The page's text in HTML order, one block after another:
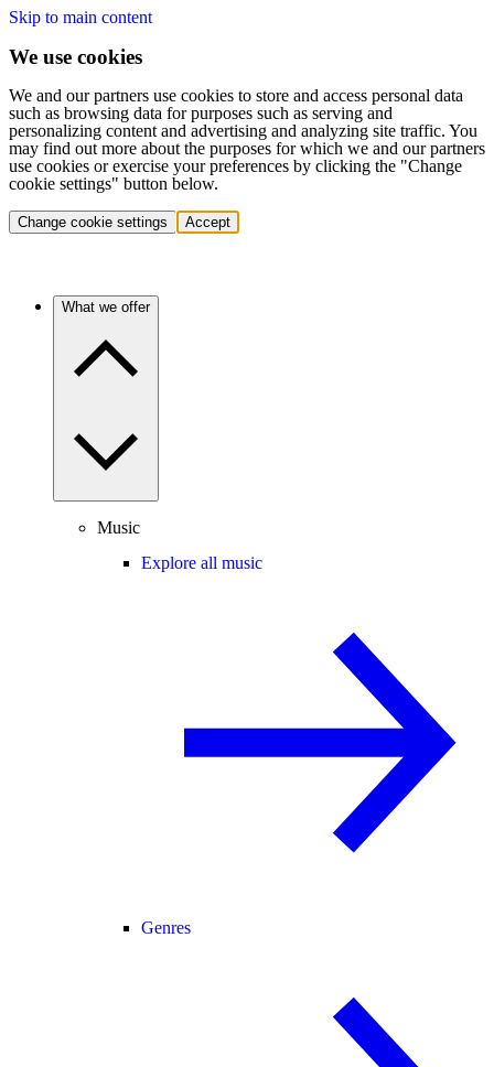
Skip to main content
We use cookies
We and our partners use cookies to store and access personal data
such as browsing data for purposes such as serving and
personalizing content and advertising and analyzing site traffic. You
may find out more about the purposes for which we and our partners
use cookies or exercise your preferences by clicking the "Change
cookie settings" button below.
Change cookie settings Accept
What we offer
Music
Explore all music
Genres